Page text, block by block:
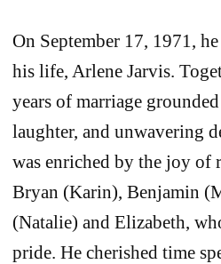
On September 17, 1971,
his life, Arlene Jarvis.
years of marriage
laughter, and unwavering
was enriched by the joy of
Bryan (Karin), Benjamin
(Natalie) and Elizabeth,
pride. He cherished time